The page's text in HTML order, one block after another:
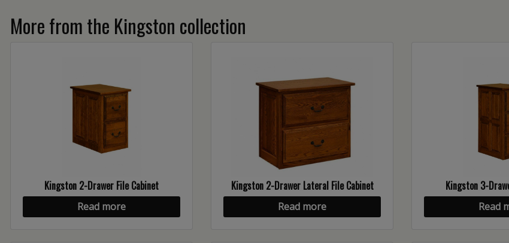
More from the Kingston collection
Kingston 2-Drawer File Cabinet
Read more
Kingston 2-Drawer Lateral File Cabinet
Read more
Kingston 3-
Read